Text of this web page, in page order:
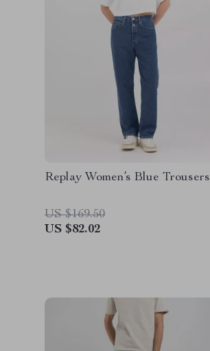
Replay Women’s Blue Trousers
US $169.50
US $82.02